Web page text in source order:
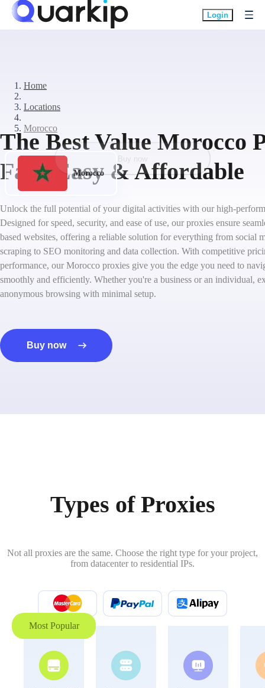
Login
Home
Locations
Morocco
The Best Value Morocco
Fast, Easy & Affordable
Unlock the full potential of your digital activities with our high-
Designed for speed, security, and ease of use, our proxies ensure
based websites, offering a reliable solution for everything from social
scraping to SEO monitoring and data collection. With competitive
performance, our Morocco proxies give you the edge you need to
smoothly and efficiently. Whether you're a business or an individual,
anonymous browsing with minimal setup.
Buy now
Morocco
Types of Proxies
Not all proxies are the same. Choose the right type for your project,
from datacenter to residential IPs.
Most Popular
Buy now